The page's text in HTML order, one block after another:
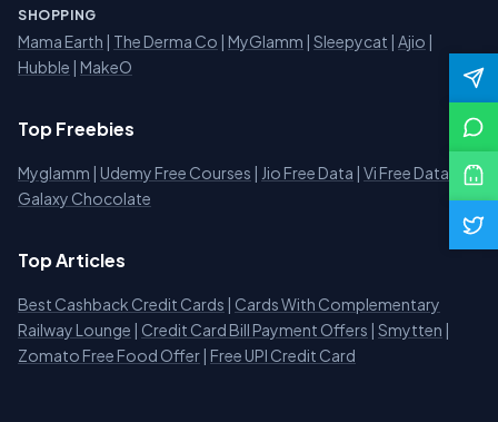
SHOPPING
Mama Earth | The Derma Co | MyGlamm | Sleepycat | Ajio |
Hubble | MakeO
Top Freebies
Myglamm | Udemy Free Courses | Jio Free Data | Vi Free Data
Galaxy Chocolate
Top Articles
Best Cashback Credit Cards | Cards With Complementary
Railway Lounge | Credit Card Bill Payment Offers | Smytten |
Zomato Free Food Offer | Free UPI Credit Card